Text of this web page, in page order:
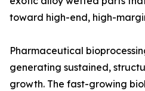
toward high-end, high-
Pharmaceutical
generating sustained,
growth. The fast-growing